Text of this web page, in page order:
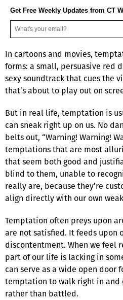
Get Free Weekly Updates from CT
In cartoons and movies,
forms: a small, persuasive red
sexy soundtrack that cues the
that’s about to play out on
But in real life, temptation is
can sneak right up on us. No
belts out, “Warning! Warning!
temptations that are most
that seem both good and
blind to them, unable to
really are, because they’re
align directly with our own
Temptation often preys upon
are not satisfied. It feeds upon
discontentment. When we feel
part of our life is lacking in
can serve as a wide open door
temptation to walk right in and
rather than battled.